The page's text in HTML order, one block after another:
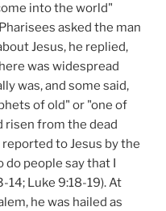
into the world"
asked the man
Jesus, he replied,
was widespread
was, and some said,
of old" or "one of
risen from the dead
reported to Jesus by the
do people say that I
14; Luke 9:18-19). At
he was hailed as